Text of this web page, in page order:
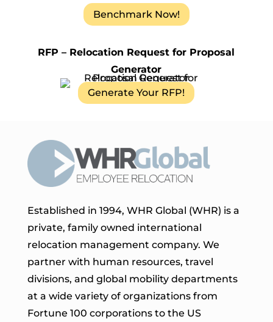
Benchmark Now!
RFP – Relocation Request for Proposal
Generator
Generate Your RFP!
Established in 1994, WHR Global (WHR) is a
private, family owned international
relocation management company. We
partner with human resources, travel
divisions, and global mobility departments
at a wide variety of organizations from
Fortune 100 corporations to the US